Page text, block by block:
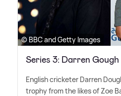
© BBC and Getty Images
Series 3: Darren Gough
English cricketer Darren
trophy from the likes of Zoe